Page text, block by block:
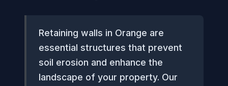
Retaining walls in Orange are
essential structures that prevent
soil erosion and enhance the
landscape of your property. Our